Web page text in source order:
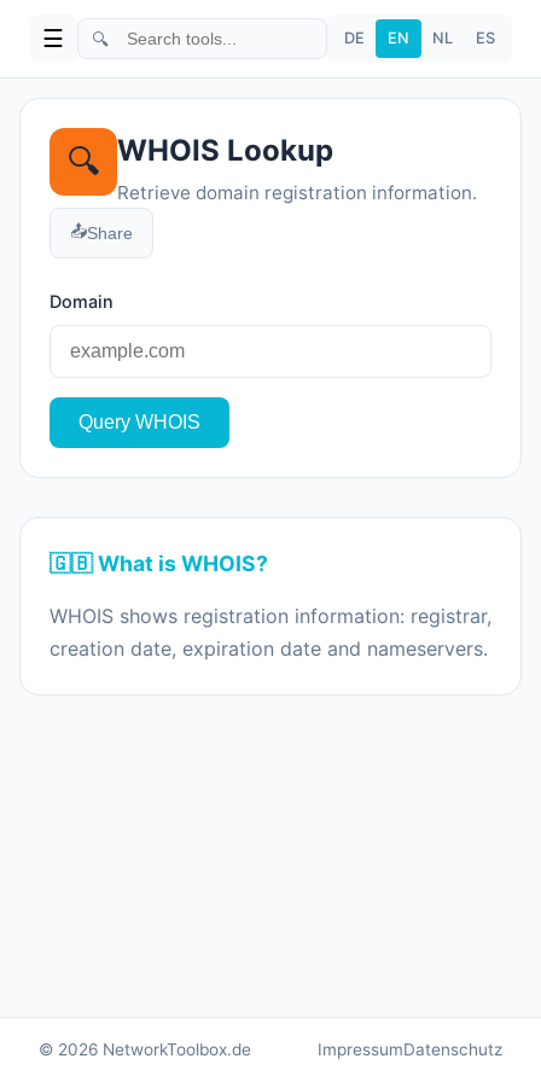
☰ 🔍 DE EN NL ES
🔍 WHOIS Lookup
Retrieve domain registration information.
📤Share
Domain
Query WHOIS
🇬🇧 What is WHOIS?
WHOIS shows registration information: registrar,
creation date, expiration date and nameservers.
© 2026 NetworkToolbox.de ImpressumDatenschutz